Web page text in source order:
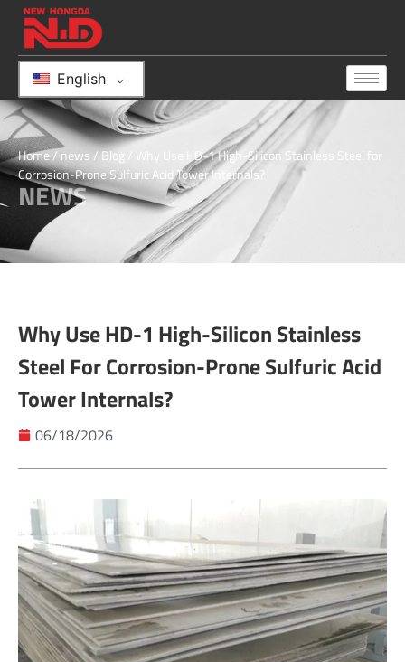
English
Home/ news/Blog / Why Use HD-1 High-Silicon Stainless Steel for
Corrosion-Prone Sulfuric Acid Tower Internals?
NEWS
Why Use HD-1 High-Silicon Stainless
Steel For Corrosion-Prone Sulfuric Acid
Tower Internals?
06/18/2026